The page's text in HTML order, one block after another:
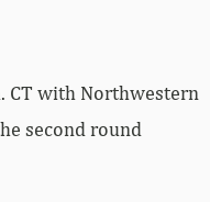
CT with Northwestern
second round